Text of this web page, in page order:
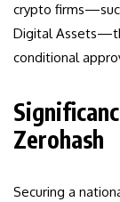
crypto
Digital
conditional
Zerohash
Securing a